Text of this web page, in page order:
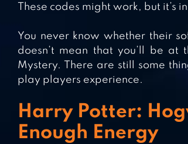
These codes might work, but it’s
You never know whether their
doesn’t mean that you’ll be at
Mystery. There are still some
play players experience.
Harry Potter:
Enough Energy